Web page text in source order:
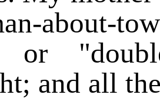
or
and all